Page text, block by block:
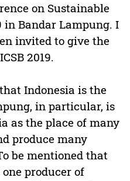
on Sustainable
in Bandar Lampung. I
invited to give the
2019.
Indonesia is the
in particular, is
as the place of many
produce many
be mentioned that
producer of